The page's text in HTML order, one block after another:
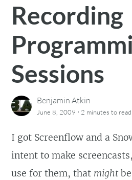
Recording
Sessions
Benjamin Atkin
June 8, 2009 · 2 minutes to read
I got Screenflow and a
intent to make
use for them, that mightbe